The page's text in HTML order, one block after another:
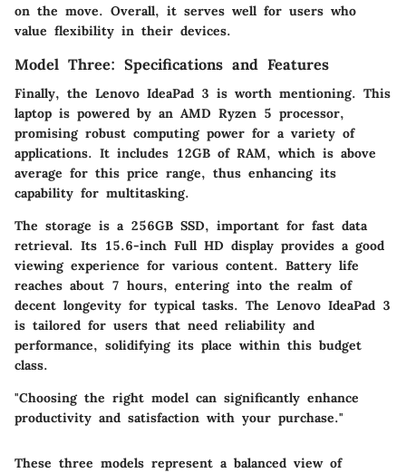
on the move. Overall, it serves well for users who
value flexibility in their devices.
Model Three: Specifications and Features
Finally, the Lenovo IdeaPad 3 is worth mentioning. This
laptop is powered by an AMD Ryzen 5 processor,
promising robust computing power for a variety of
applications. It includes 12GB of RAM, which is above
average for this price range, thus enhancing its
capability for multitasking.
The storage is a 256GB SSD, important for fast data
retrieval. Its 15.6-inch Full HD display provides a good
viewing experience for various content. Battery life
reaches about 7 hours, entering into the realm of
decent longevity for typical tasks. The Lenovo IdeaPad 3
is tailored for users that need reliability and
performance, solidifying its place within this budget
class.
"Choosing the right model can significantly enhance
productivity and satisfaction with your purchase."
These three models represent a balanced view of